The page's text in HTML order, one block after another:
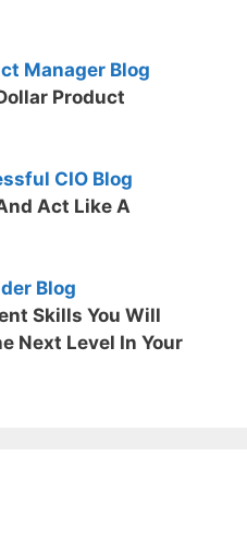
Manager Blog
Product
CIO Blog
Act Like A
Blog
Skills You Will
Next Level In Your